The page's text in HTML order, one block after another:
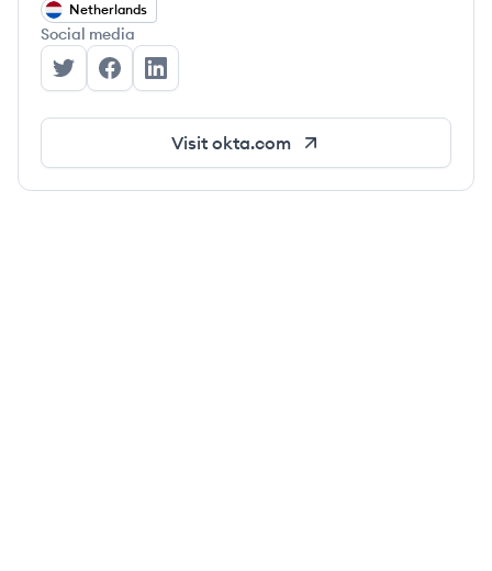
Netherlands
Social media
Okta's Twitter
Okta's Facebook
Okta's LinkedIn
Visit okta.com